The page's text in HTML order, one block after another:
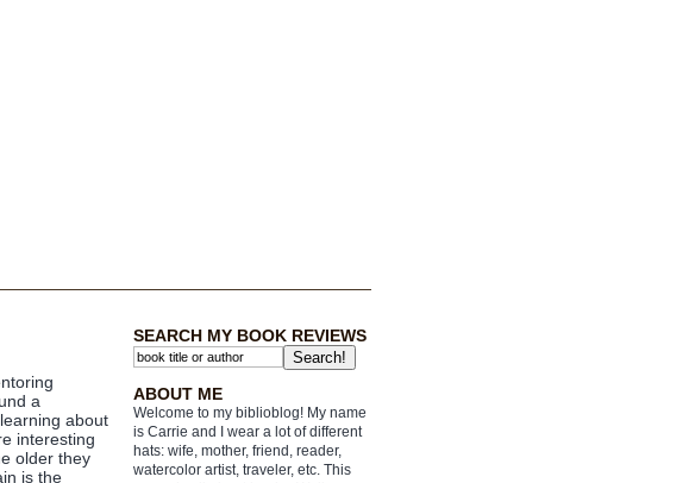
SEARCH MY BOOK REVIEWS
ABOUT ME
Welcome to my biblioblog! My name
is Carrie and I wear a lot of different
hats: wife, mother, friend, reader,
watercolor artist, traveler, etc. This
a
about
interesting
older they
is the